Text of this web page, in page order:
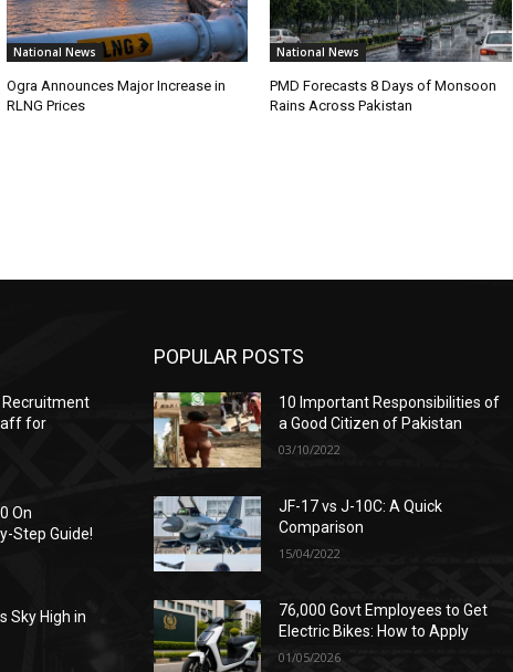
National News
Ogra Announces Major Increase in
RLNG Prices
National News
PMD Forecasts 8 Days of Monsoon
Rains Across Pakistan
Recruitment
for
On
Step Guide!
Sky High in
POPULAR POSTS
10 Important Responsibilities of
a Good Citizen of Pakistan
03/10/2022
JF-17 vs J-10C: A Quick
Comparison
15/04/2022
76,000 Govt Employees to Get
Electric Bikes: How to Apply
01/05/2026